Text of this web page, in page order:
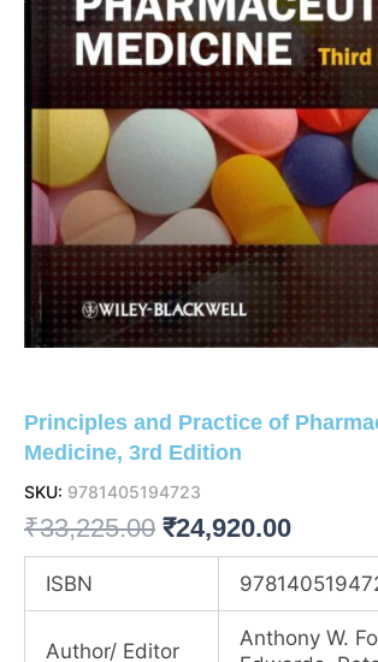
Principles and Practice of
Medicine, 3rd Edition
SKU: 9781405194723
₹33,225.00 Original
was:
₹24,920.00Current
price
is:
ISBN
Author/ Editor
Anthony W.